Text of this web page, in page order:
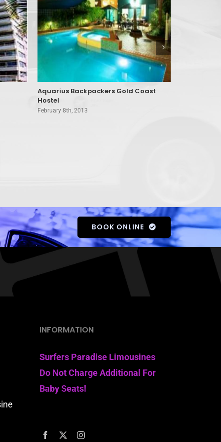
Aquarius Backpackers Gold Coast
Hostel
February 8th, 2013
BOOK ONLINE
INFORMATION
Surfers Paradise Limousines
Do Not Charge Additional For
Baby Seats!